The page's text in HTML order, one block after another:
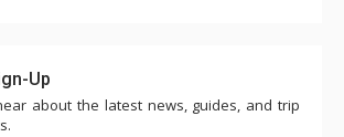
Up
about the latest news, guides, and trip